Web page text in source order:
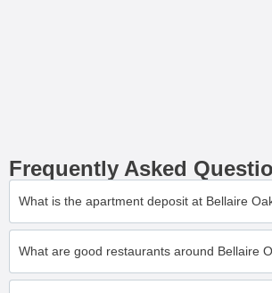
Frequently Asked
What is the apartment deposit at Bellaire
What are good restaurants around Bellaire